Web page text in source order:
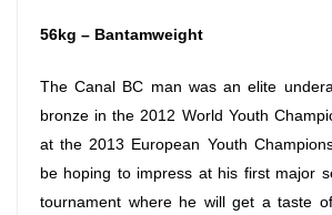
56kg – Bantamweight
The Canal BC man was an elite
bronze in the 2012 World Youth
at the 2013 European Youth
be hoping to impress at his first major
tournament where he will get a taste